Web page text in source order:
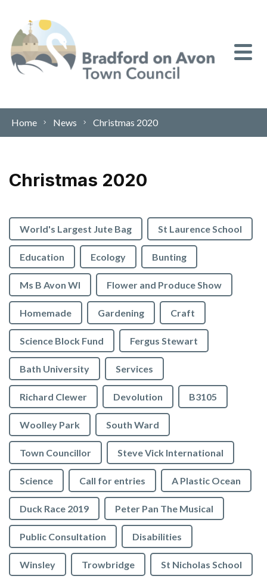
Home News Christmas 2020
Christmas 2020
World's Largest Jute Bag St Laurence School
Education Ecology Bunting
Ms B Avon WI Flower and Produce Show
Homemade Gardening Craft
Science Block Fund Fergus Stewart
Bath University Services
Richard Clewer Devolution B3105
Woolley Park South Ward
Town Councillor Steve Vick International
Science Call for entries A Plastic Ocean
Duck Race 2019 Peter Pan The Musical
Public Consultation Disabilities
Winsley Trowbridge St Nicholas School